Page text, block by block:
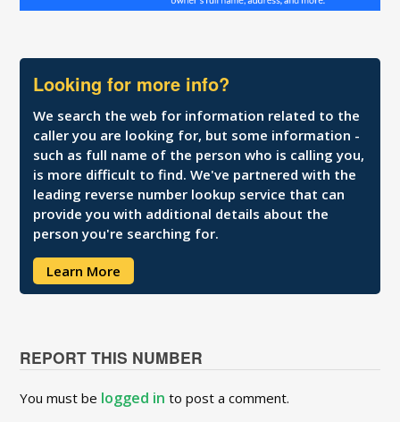
Looking for more info?
We search the web for information related to the
caller you are looking for, but some information -
such as full name of the person who is calling you,
is more difficult to find. We've partnered with the
leading reverse number lookup service that can
provide you with additional details about the
person you're searching for.
Learn More
REPORT THIS NUMBER
You must be logged in to post a comment.